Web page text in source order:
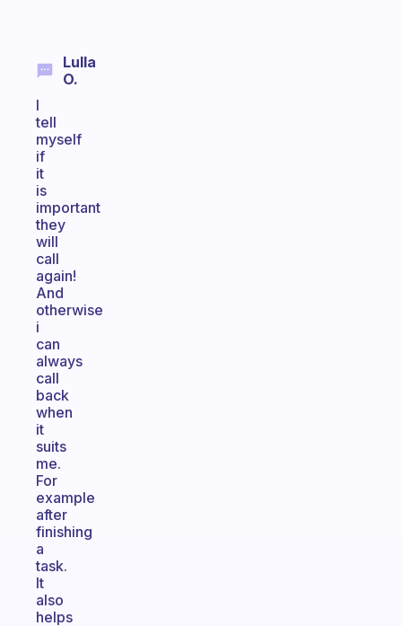
Lulla
O.
I
tell
myself
if
it
is
important
they
will
call
again!
And
otherwise
i
can
always
call
back
when
it
suits
me.
For
example
after
finishing
a
task.
It
also
helps